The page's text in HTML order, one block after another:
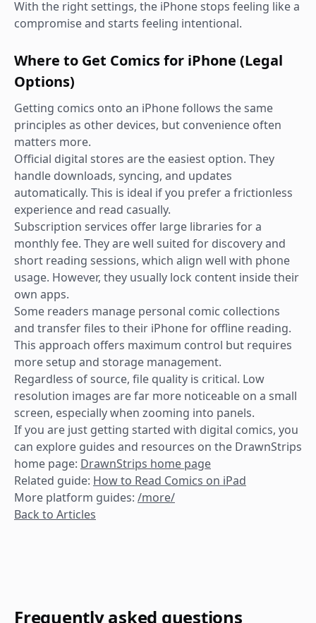
With the right settings, the iPhone stops feeling like a
compromise and starts feeling intentional.
Where to Get Comics for iPhone (Legal
Options)
Getting comics onto an iPhone follows the same
principles as other devices, but convenience often
matters more.
Official digital stores are the easiest option. They
handle downloads, syncing, and updates
automatically. This is ideal if you prefer a frictionless
experience and read casually.
Subscription services offer large libraries for a
monthly fee. They are well suited for discovery and
short reading sessions, which align well with phone
usage. However, they usually lock content inside their
own apps.
Some readers manage personal comic collections
and transfer files to their iPhone for offline reading.
This approach offers maximum control but requires
more setup and storage management.
Regardless of source, file quality is critical. Low
resolution images are far more noticeable on a small
screen, especially when zooming into panels.
If you are just getting started with digital comics, you
can explore guides and resources on the DrawnStrips
home page: DrawnStrips home page
Related guide: How to Read Comics on iPad
More platform guides: /more/
Back to Articles
Frequently asked questions